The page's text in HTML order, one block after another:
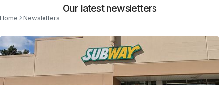
Our latest newsletters
Home Newsletters